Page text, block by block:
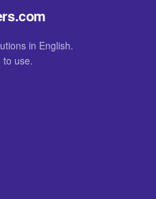
in English.
to use.